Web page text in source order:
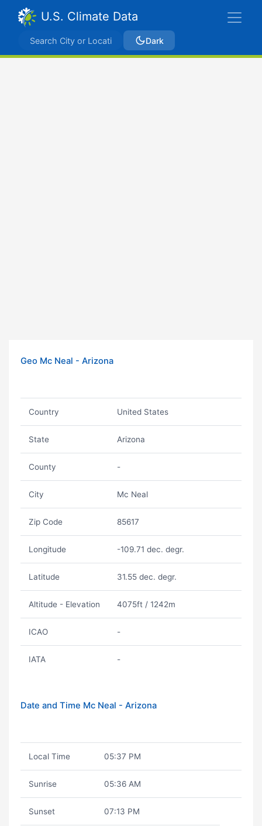
U.S. Climate Data
Dark
Geo Mc Neal - Arizona
Country United States
State Arizona
County -
City Mc Neal
Zip Code 85617
Longitude -109.71 dec. degr.
Latitude 31.55 dec. degr.
Altitude - Elevation 4075ft / 1242m
ICAO -
IATA -
Date and Time Mc Neal - Arizona
Local Time 05:37 PM
Sunrise 05:36 AM
Sunset 07:13 PM